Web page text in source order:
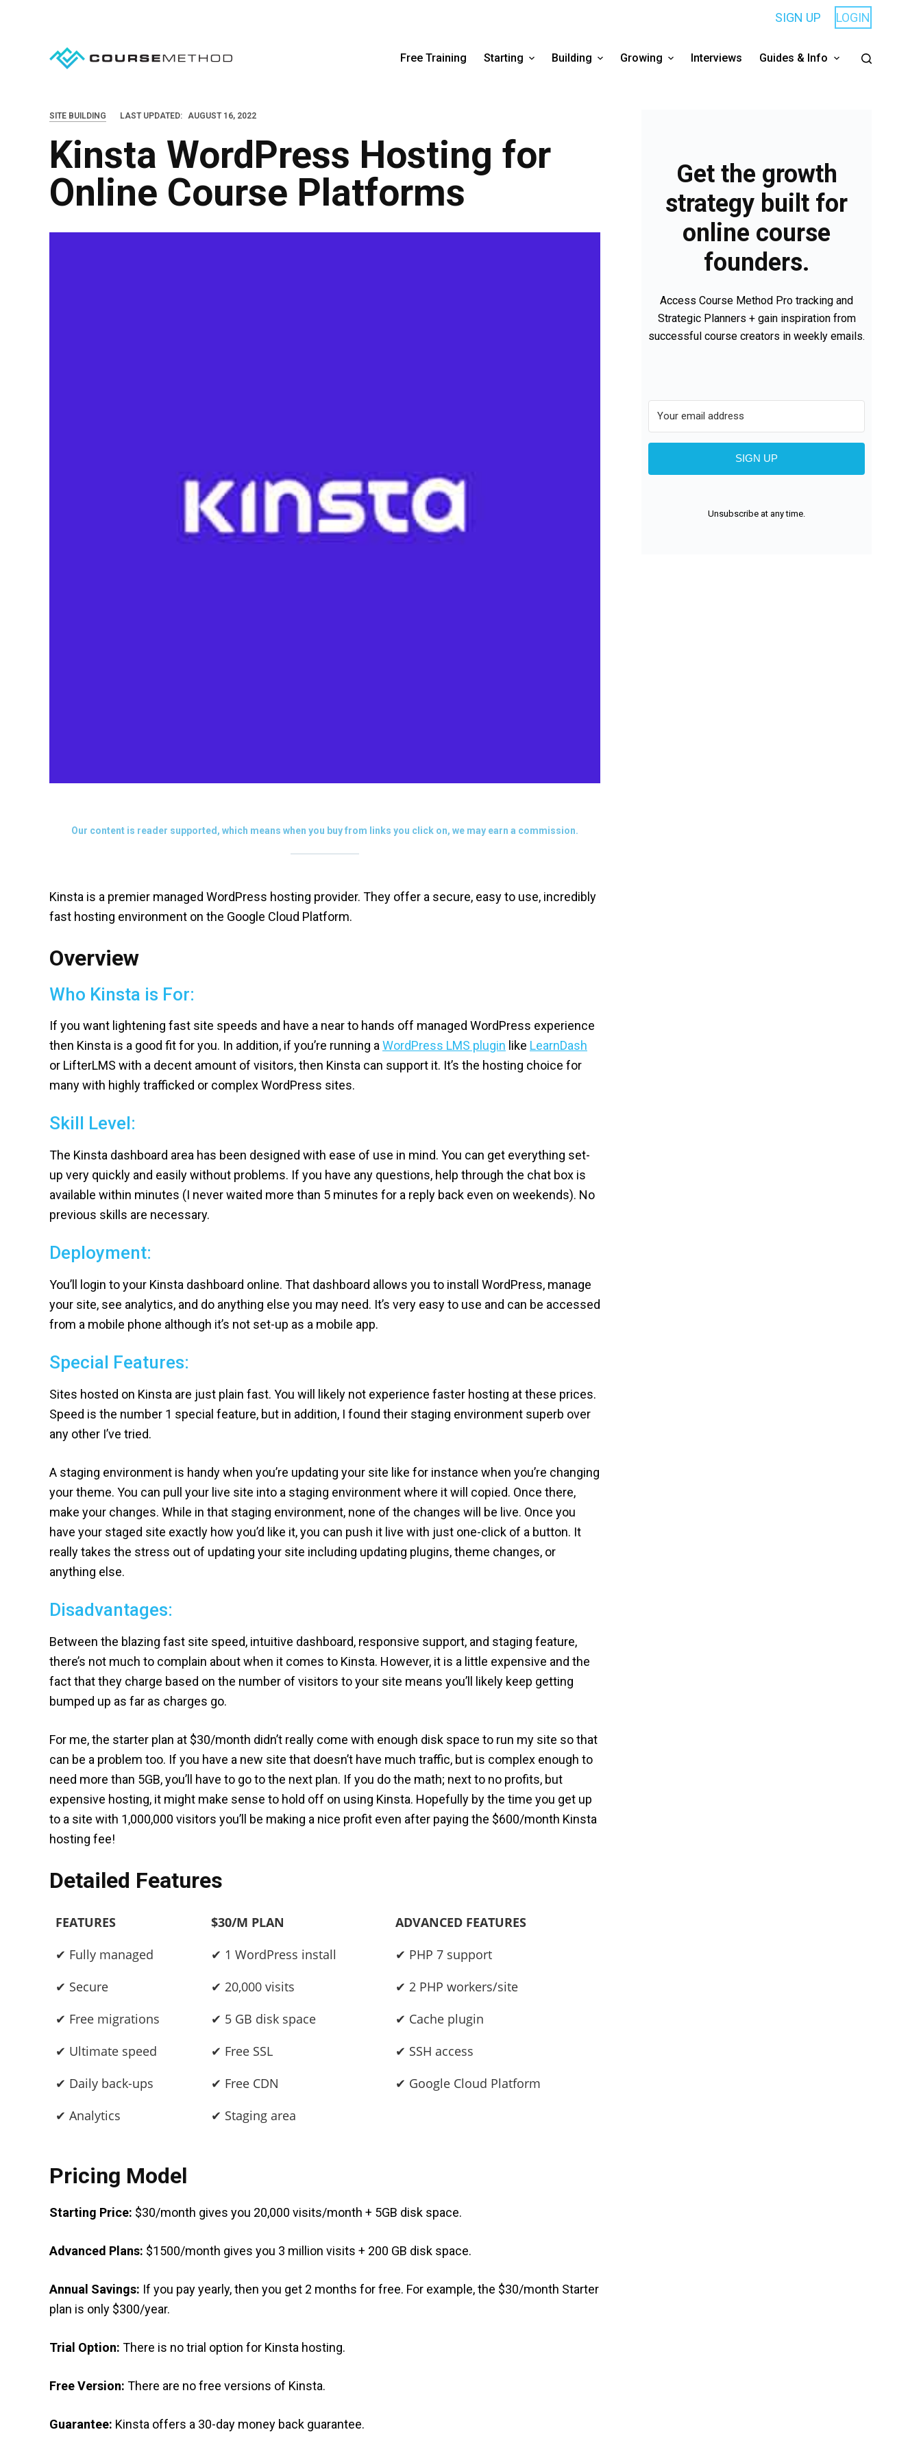
SIGN UP LOGIN
Free Training Starting Building Growing Interviews Guides & Info
SITE BUILDING LAST UPDATED: AUGUST 16, 2022
Kinsta WordPress Hosting for
Online Course Platforms
Our content is reader supported, which means when you buy from links you click on, we may earn a commission.
Kinsta is a premier managed WordPress hosting provider. They offer a secure, easy to use, incredibly
fast hosting environment on the Google Cloud Platform.
Overview
Who Kinsta is For:
If you want lightening fast site speeds and have a near to hands off managed WordPress experience
then Kinsta is a good fit for you. In addition, if you’re running aWordPress LMS plugin like LearnDash
or LifterLMS with a decent amount of visitors, then Kinsta can support it. It’s the hosting choice for
many with highly trafficked or complex WordPress sites.
Skill Level:
The Kinsta dashboard area has been designed with ease of use in mind. You can get everything set-
up very quickly and easily without problems. If you have any questions, help through the chat box is
available within minutes (I never waited more than 5 minutes for a reply back even on weekends). No
previous skills are necessary.
Deployment:
You’ll login to your Kinsta dashboard online. That dashboard allows you to install WordPress, manage
your site, see analytics, and do anything else you may need. It’s very easy to use and can be accessed
from a mobile phone although it’s not set-up as a mobile app.
Special Features:
Sites hosted on Kinsta are just plain fast. You will likely not experience faster hosting at these prices.
Speed is the number 1 special feature, but in addition, I found their staging environment superb over
any other I’ve tried.
A staging environment is handy when you’re updating your site like for instance when you’re changing
your theme. You can pull your live site into a staging environment where it will copied. Once there,
make your changes. While in that staging environment, none of the changes will be live. Once you
have your staged site exactly how you’d like it, you can push it live with just one-click of a button. It
really takes the stress out of updating your site including updating plugins, theme changes, or
anything else.
Disadvantages:
Between the blazing fast site speed, intuitive dashboard, responsive support, and staging feature,
there’s not much to complain about when it comes to Kinsta. However, it is a little expensive and the
fact that they charge based on the number of visitors to your site means you’ll likely keep getting
bumped up as far as charges go.
For me, the starter plan at $30/month didn’t really come with enough disk space to run my site so that
can be a problem too. If you have a new site that doesn’t have much traffic, but is complex enough to
need more than 5GB, you’ll have to go to the next plan. If you do the math; next to no profits, but
expensive hosting, it might make sense to hold off on using Kinsta. Hopefully by the time you get up
to a site with 1,000,000 visitors you’ll be making a nice profit even after paying the $600/month Kinsta
hosting fee!
Detailed Features
FEATURES $30/M PLAN
ADVANCED FEATURES
✔ Fully managed
✔ 1 WordPress install
✔ PHP 7 support
✔ Secure
✔ 20,000 visits
✔ 2 PHP workers/site
✔ Free migrations
✔ 5 GB disk space
✔ Cache plugin
✔ Ultimate speed
✔ Free SSL
✔ SSH access
✔ Daily back-ups
✔ Free CDN
✔ Google Cloud Platform
✔ Analytics
✔ Staging area
Pricing Model
Starting Price: $30/month gives you 20,000 visits/month + 5GB disk space.
Advanced Plans: $1500/month gives you 3 million visits + 200 GB disk space.
Annual Savings: If you pay yearly, then you get 2 months for free. For example, the $30/month Starter
plan is only $300/year.
Trial Option: There is no trial option for Kinsta hosting.
Free Version: There are no free versions of Kinsta.
Guarantee: Kinsta offers a 30-day money back guarantee.
Get the growth
strategy built for
online course
founders.
Access Course Method Pro tracking and
Strategic Planners + gain inspiration from
successful course creators in weekly emails.
SIGN UP
Unsubscribe at any time.